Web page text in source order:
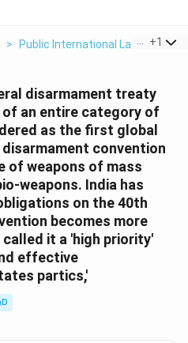
> Public International Law >+1
disarmament treaty
an entire category of
as the first global
convention
of weapons of mass
weapons. India has
on the 40th
becomes more
it a 'high priority'
effective
partics,'